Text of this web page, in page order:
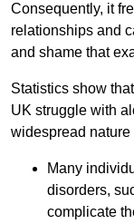
Consequently, it
relationships and
and shame that
Statistics show
UK struggle with
widespread nature
Many
disorders,
complicate